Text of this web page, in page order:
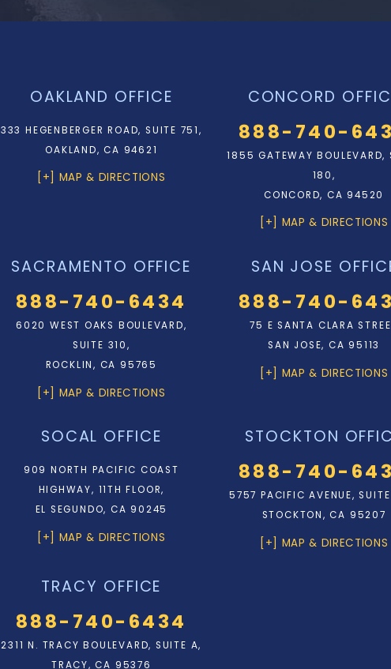
OAKLAND OFFICE
333 HEGENBERGER ROAD, SUITE 751,
OAKLAND, CA 94621
[+] MAP & DIRECTIONS
CONCORD
888-740-
1855 GATEWAY BOULEVARD,
180,
CONCORD, CA 94520
[+] MAP & DIRECTIONS
SACRAMENTO OFFICE
888-740-6434
6020 WEST OAKS BOULEVARD,
SUITE 310,
ROCKLIN, CA 95765
[+] MAP & DIRECTIONS
SAN JOSE
888-740-
75 E SANTA CLARA
SAN JOSE, CA 95113
[+] MAP & DIRECTIONS
SOCAL OFFICE
909 NORTH PACIFIC COAST
HIGHWAY, 11TH FLOOR,
EL SEGUNDO, CA 90245
[+] MAP & DIRECTIONS
STOCKTON
888-740-
5757 PACIFIC AVENUE,
STOCKTON, CA 95207
[+] MAP & DIRECTIONS
TRACY OFFICE
888-740-6434
2311 N. TRACY BOULEVARD, SUITE A,
TRACY, CA 95376